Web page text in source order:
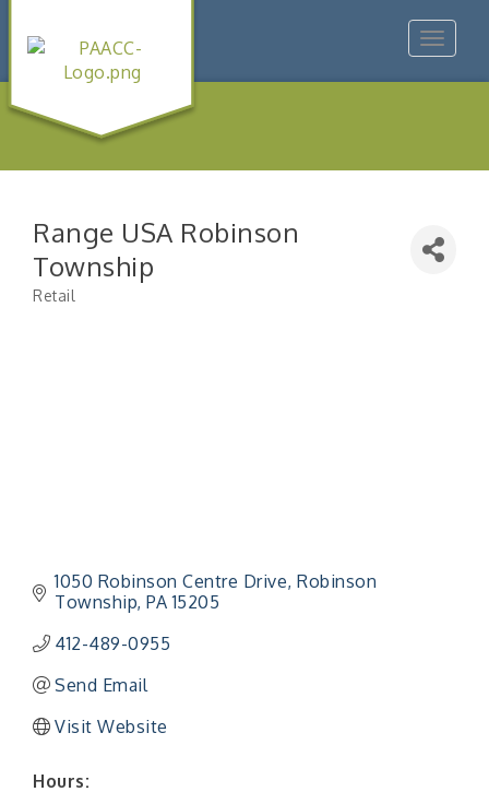
Toggle
Range USA Robinson
Township
Retail
1050 Robinson Centre Drive Robinson
Township PA 15205
412-489-0955
Send Email
Visit Website
Hours: